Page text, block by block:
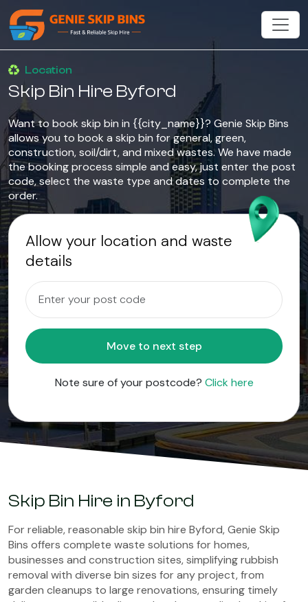
Location
Skip Bin Hire Byford
Want to book skip bin in {{city_name}}? Genie Skip Bins
allows you to book a skip bin for general, green,
construction, soil/dirt, and mixed wastes. We have made
the booking process simple and easy, just enter the post
code, select the waste type and dates to complete the
order.
Allow your location and waste
details
Move to next step
Note sure of your postcode? Click here
Skip Bin Hire in Byford
For reliable, reasonable skip bin hire Byford, Genie Skip
Bins offers complete waste solutions for homes,
businesses and construction sites, simplifying rubbish
removal with diverse bin sizes for any project, from
garden cleanups to large renovations, ensuring timely